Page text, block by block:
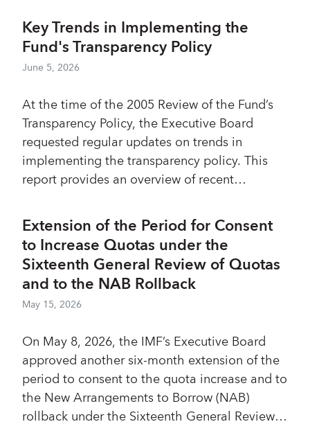
concurred with the report’s positive
assessment that the Fund’s work on climate,
anchored in members’ macroeconomic and
financial frameworks, has provided high value
for the membership and the Global Climate
Architecture. They noted that the initial phase
of implementation involved upfront
investment costs and significant institutional
learning, with efficiency improving over time
as capabilities, organization, and coordination
evaluation’s assessment that there is scope to
further strengthen the application of the new
climate approach, and supported the IEO’s
key recommendations for improvement with
some qualifications regarding specific
challenges are common to many workstreams,
Directors stressed the need for close
alignment with current and upcoming
workstreams, including the Comprehensive
Surveillance Review (CSR), Review of Program
Key Trends in Implementing the
Fund's Transparency Policy
June 5, 2026
At the time of the 2005 Review of the Fund’s
Transparency Policy, the Executive Board
requested regular updates on trends in
implementing the transparency policy. This
report provides an overview of recent
policy, reflecting information on documents
considered by the Board in 2023 and updating
the previous annual report on Key Trends
issued in July 2024. Deeper analysis of these
trends is undertaken in the context of periodic
reviews of the Fund’s Transparency Policy.
Extension of the Period for Consent
to Increase Quotas under the
Sixteenth General Review of Quotas
and to the NAB Rollback
May 15, 2026
On May 8, 2026, the IMF’s Executive Board
approved another six-month extension of the
period to consent to the quota increase and to
the New Arrangements to Borrow (NAB)
rollback under the Sixteenth General Review